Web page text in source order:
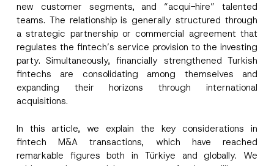
new customer segments, and “acqui-hire” talented
teams. The relationship is generally structured through
a strategic partnership or commercial agreement that
regulates the fintech’s service provision to the investing
party. Simultaneously, financially strengthened Turkish
fintechs are consolidating among themselves and
expanding their horizons through international
acquisitions.
In this article, we explain the key considerations in
fintech M&A transactions, which have reached
remarkable figures both in Türkiye and globally. We